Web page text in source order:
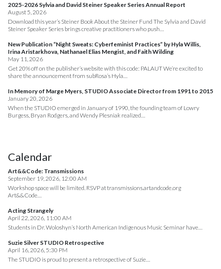
2025-2026 Sylvia and David Steiner Speaker Series Annual Report
August 5, 2026
Download this year’s Steiner Book About the Steiner Fund The Sylvia and David
Steiner Speaker Series brings creative practitioners who push…
New Publication “Night Sweats: Cyberfeminist Practices” by Hyla Willis,
Irina Aristarkhova, Nathanael Elias Mengist, and Faith Wilding
May 11, 2026
Get 20% off on the publisher’s website with this code: PALAUT We’re excited to
share the announcement from subRosa’s Hyla…
In Memory of Marge Myers, STUDIO Associate Director from 1991 to 2015
January 20, 2026
When the STUDIO emerged in January of 1990, the founding team of Lowry
Burgess, Bryan Rodgers, and Wendy Plesniak realized…
Calendar
Art&&Code: Transmissions
September 19, 2026, 12:00 AM
Workshop space will be limited. RSVP at transmissions.artandcode.org
Art&&Code…
Acting Strangely
April 22, 2026, 11:00 AM
Students in Dr. Woloshyn’s North American Indigenous Music Seminar have…
Suzie Silver STUDIO Retrospective
April 16, 2026, 5:30 PM
The STUDIO is proud to present a retrospective of Suzie…